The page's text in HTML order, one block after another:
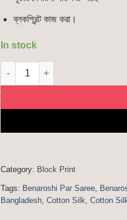
ব্লকপ্রিন্ট কাজ করা।
In stock
Benaroshi Par | Cotton Silk
Category: Block Print
Tags: Benaroshi Par Saree,
Bangladesh, Cotton Silk, Cotton